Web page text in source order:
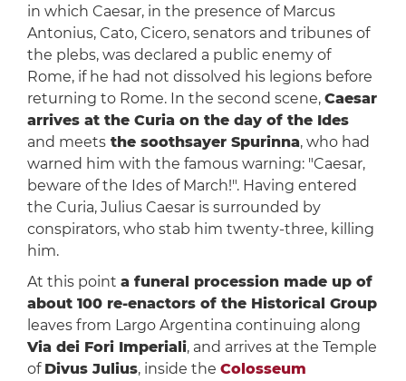
in which Caesar, in the presence of Marcus
Antonius, Cato, Cicero, senators and tribunes of
the plebs, was declared a public enemy of
Rome, if he had not dissolved his legions before
returning to Rome. In the second scene, Caesar
arrives at the Curia on the day of the Ides
and meetsthe soothsayer Spurinna, who had
warned him with the famous warning: "Caesar,
beware of the Ides of March!". Having entered
the Curia, Julius Caesar is surrounded by
conspirators, who stab him twenty-three, killing
him.
At this point a funeral procession made up of
about 100 re-enactors of the Historical Group
leaves from Largo Argentina continuing along
Via dei Fori Imperiali, and arrives at the Temple
of Divus Julius, inside the Colosseum